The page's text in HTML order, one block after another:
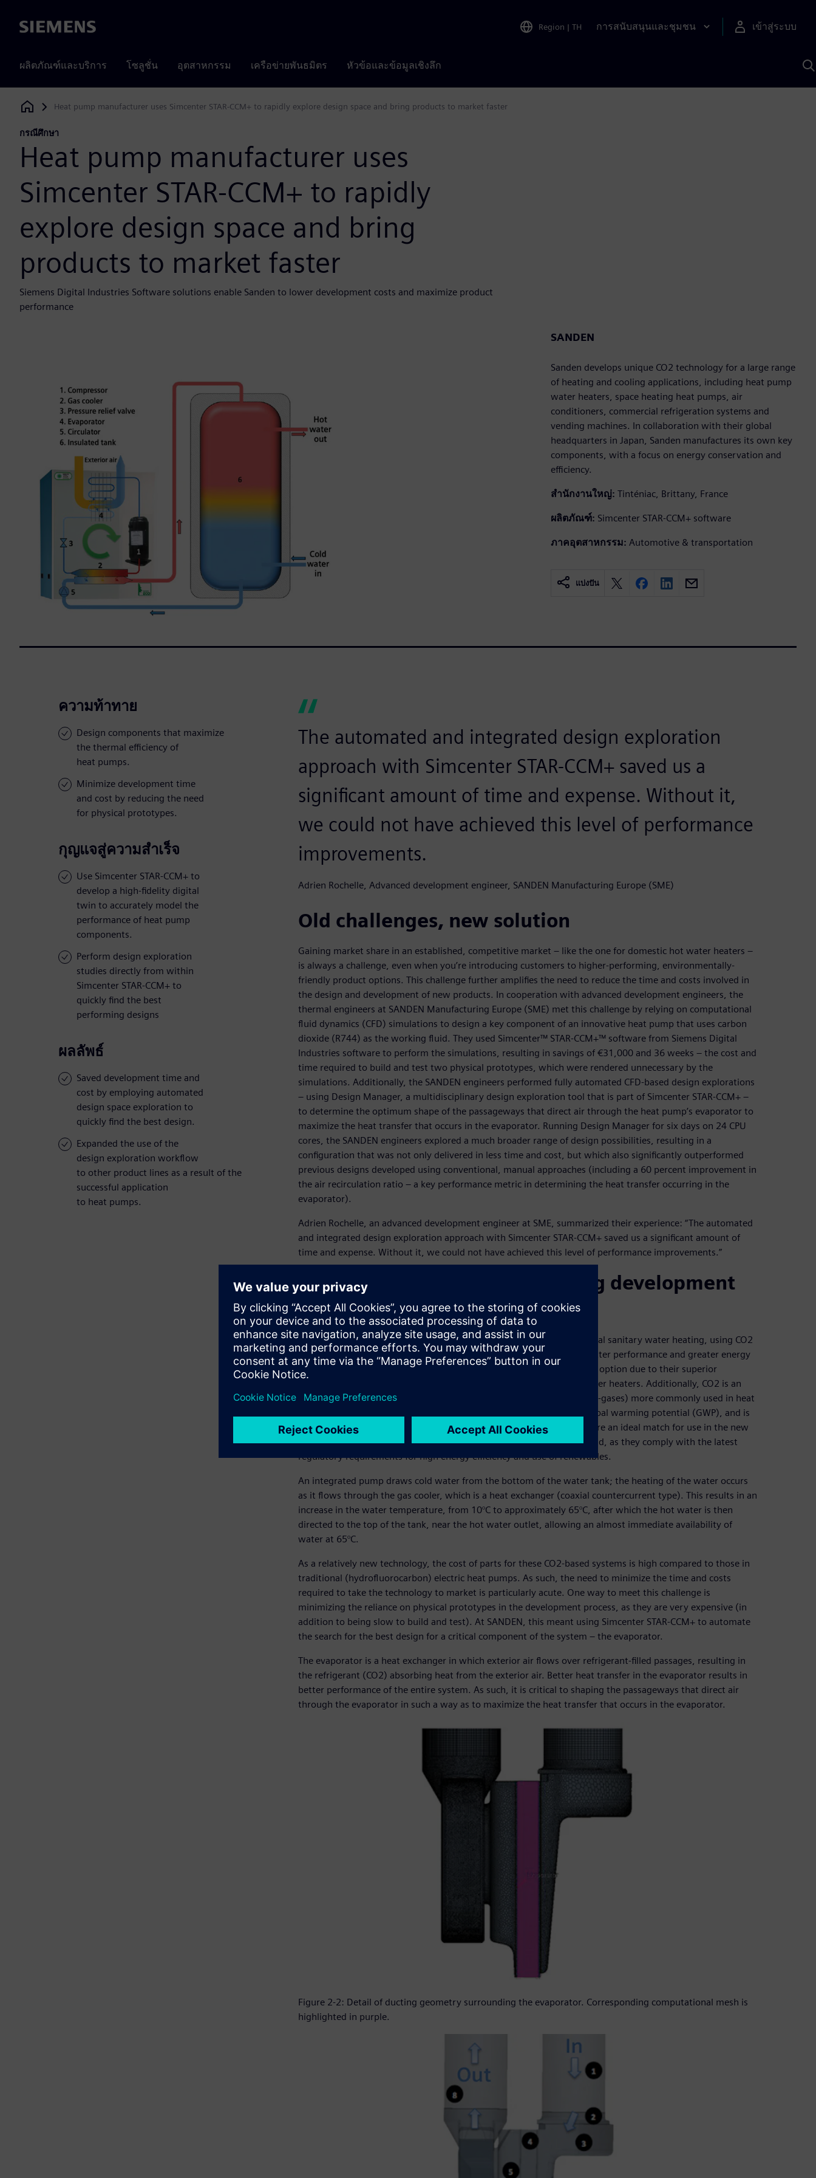
Siemens Region | TH การสนับสนุนและชุมชน เข้าสู่ระบบ
ผลิตภัณฑ์และบริการ โซลูชั่น อุตสาหกรรม เครือข่ายพันธมิตร หัวข้อและข้อมูลเชิงลึก
Siemens Digital Industries Software
Heat pump manufacturer uses Simcenter STAR-CCM+ to rapidly explore design space and bring products to market faster
กรณีศึกษา
Heat pump manufacturer uses
Simcenter STAR-CCM+ to rapidly
explore design space and bring
products to market faster
Siemens Digital Industries Software solutions enable Sanden to lower development costs and maximize product
performance
SANDEN
Sanden develops unique CO2 technology for a large range
of heating and cooling applications, including heat pump
water heaters, space heating heat pumps, air
conditioners, commercial refrigeration systems and
vending machines. In collaboration with their global
headquarters in Japan, Sanden manufactures its own key
components, with a focus on energy conservation and
efficiency.
สำนักงานใหญ่: Tinténiac, Brittany, France
ผลิตภัณฑ์: Simcenter STAR-CCM+ software
ภาคอุตสาหกรรม: Automotive & transportation
แบ่งปัน
ความท้าทาย
Design components that maximize
the thermal efficiency of
heat pumps.
Minimize development time
and cost by reducing the need
for physical prototypes.
กุญแจสู่ความสำเร็จ
Use Simcenter STAR-CCM+ to
develop a high-fidelity digital
twin to accurately model the
performance of heat pump
components.
Perform design exploration
studies directly from within
Simcenter STAR-CCM+ to
quickly find the best
performing designs
ผลลัพธ์
Saved development time and
cost by employing automated
design space exploration to
quickly find the best design.
Expanded the use of the
design exploration workflow
to other product lines as a result of the
successful application
to heat pumps.
The automated and integrated design exploration
approach with Simcenter STAR-CCM+ saved us a
significant amount of time and expense. Without it,
we could not have achieved this level of performance
improvements.
Adrien Rochelle, Advanced development engineer, SANDEN Manufacturing Europe (SME)
Old challenges, new solution
Gaining market share in an established, competitive market – like the one for domestic hot water heaters –
is always a challenge, even when you’re introducing customers to higher-performing, environmentally-
friendly product options. This challenge further amplifies the need to reduce the time and costs involved in
the design and development of new products. In cooperation with advanced development engineers, the
thermal engineers at SANDEN Manufacturing Europe (SME) met this challenge by relying on computational
fluid dynamics (CFD) simulations to design a key component of an innovative heat pump that uses carbon
dioxide (R744) as the working fluid. They used Simcenter™ STAR-CCM+™ software from Siemens Digital
Industries software to perform the simulations, resulting in savings of €31,000 and 36 weeks – the cost and
time required to build and test two physical prototypes, which were rendered unnecessary by the
simulations. Additionally, the SANDEN engineers performed fully automated CFD-based design explorations
– using Design Manager, a multidisciplinary design exploration tool that is part of Simcenter STAR-CCM+ –
to determine the optimum shape of the passageways that direct air through the heat pump’s evaporator to
maximize the heat transfer that occurs in the evaporator. Running Design Manager for six days on 24 CPU
cores, the SANDEN engineers explored a much broader range of design possibilities, resulting in a
configuration that was not only delivered in less time and cost, but which also significantly outperformed
previous designs developed using conventional, manual approaches (including a 60 percent improvement in
the air recirculation ratio – a key performance metric in determining the heat transfer occurring in the
evaporator).
Adrien Rochelle, an advanced development engineer at SME, summarized their experience: “The automated
and integrated design exploration approach with Simcenter STAR-CCM+ saved us a significant amount of
time and expense. Without it, we could not have achieved this level of performance improvements.”
Simulation – the key to reducing development
time and cost
SANDEN Japan pioneered the development of heat pumps for residential sanitary water heating, using CO2
as the refrigerant fluid, in response to the ever-present demand for better performance and greater energy
efficiency. These CO2-based heat pumps have emerged as an attractive option due to their superior
performance and energy efficiency compared to traditional electric water heaters. Additionally, CO2 is an
eco-friendly, natural refrigerant – compared to the fluorinated gases (F-gases) more commonly used in heat
pumps, CO2 has no ozone depleting potential (ODP), has very low global warming potential (GWP), and is
non-flammable and non-toxic. Consequently, CO2-based heat pumps are an ideal match for use in the new
wave of buildings being designed with low energy consumption in mind, as they comply with the latest
regulatory requirements for high energy efficiency and use of renewables.
An integrated pump draws cold water from the bottom of the water tank; the heating of the water occurs
as it flows through the gas cooler, which is a heat exchanger (coaxial countercurrent type). This results in an
increase in the water temperature, from 10°C to approximately 65°C, after which the hot water is then
directed to the top of the tank, near the hot water outlet, allowing an almost immediate availability of
water at 65°C.
As a relatively new technology, the cost of parts for these CO2-based systems is high compared to those in
traditional (hydrofluorocarbon) electric heat pumps. As such, the need to minimize the time and costs
required to take the technology to market is particularly acute. One way to meet this challenge is
minimizing the reliance on physical prototypes in the development process, as they are very expensive (in
addition to being slow to build and test). At SANDEN, this meant using Simcenter STAR-CCM+ to automate
the search for the best design for a critical component of the system – the evaporator.
The evaporator is a heat exchanger in which exterior air flows over refrigerant-filled passages, resulting in
the refrigerant (CO2) absorbing heat from the exterior air. Better heat transfer in the evaporator results in
better performance of the entire system. As such, it is critical to shaping the passageways that direct air
through the evaporator in such a way as to maximize the heat transfer that occurs in the evaporator.
Figure 2-2: Detail of ducting geometry surrounding the evaporator. Corresponding computational mesh is
highlighted in purple.